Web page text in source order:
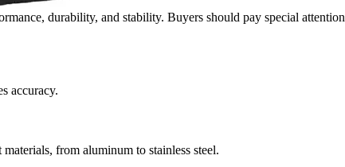
durability, and stability. Buyers should pay special attention
accuracy.
from aluminum to stainless steel.